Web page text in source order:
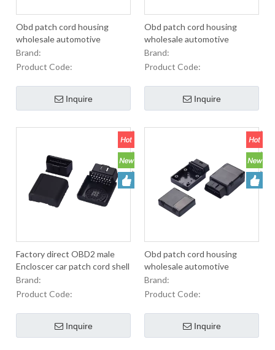
Obd patch cord housing
wholesale automotive
diagnostic instrument cable
OBD blue
Brand:
Product Code:
Inquire
Obd patch cord housing
wholesale automotive
diagnostic instrument cable
OBD black diagnostic low
Brand:
Product Code:
Inquire
Factory direct OBD2 male
Encloscer car patch cord shell
with positioning horn
Brand:
Product Code:
Inquire
Obd patch cord housing
wholesale automotive
diagnostic instrument cable
OBD black
Brand:
Product Code:
Inquire